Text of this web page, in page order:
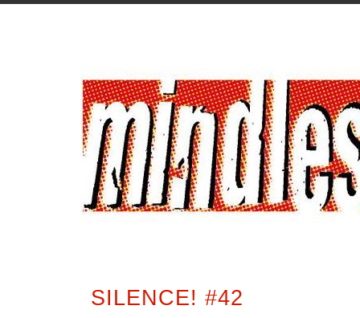
SILENCE! #42